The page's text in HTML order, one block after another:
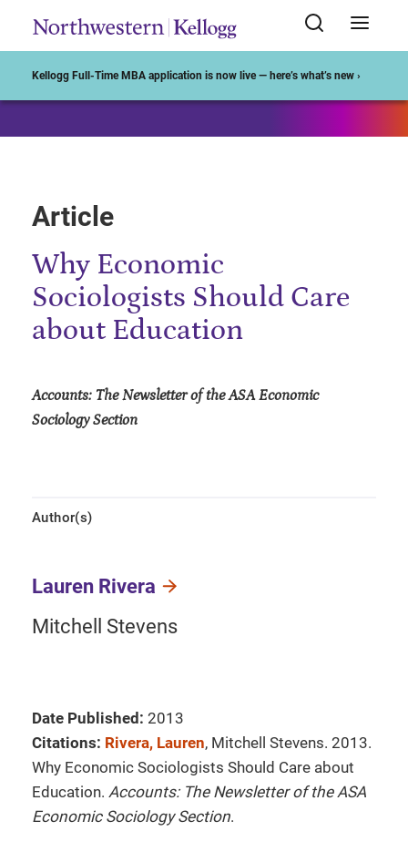
Kellogg Full-Time MBA application is now live — here’s what’s new ›
Article
Why Economic
Sociologists Should Care
about Education
Accounts: The Newsletter of the ASA Economic
Sociology Section
Author(s)
Lauren Rivera
Mitchell Stevens
Date Published: 2013
Citations: Rivera, Lauren, Mitchell Stevens. 2013.
Why Economic Sociologists Should Care about
Education. Accounts: The Newsletter of the ASA
Economic Sociology Section.